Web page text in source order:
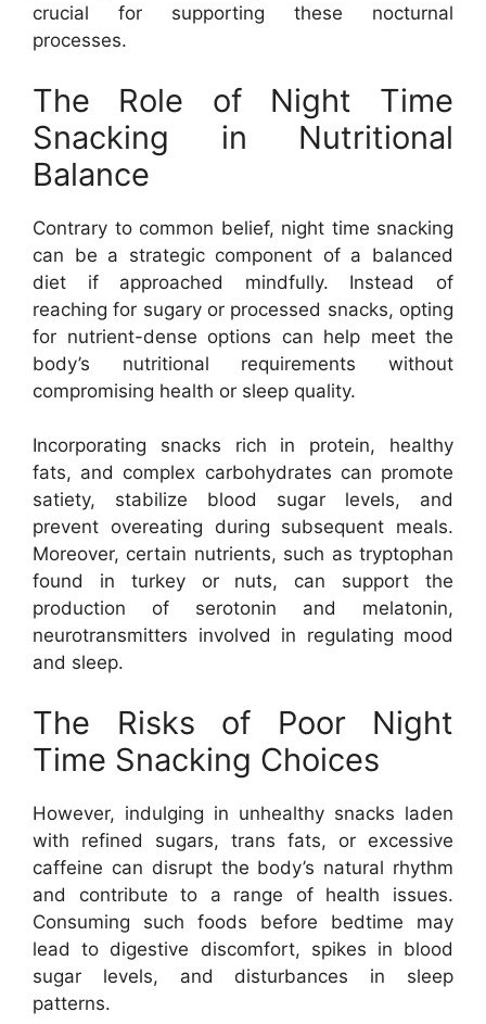
crucial for supporting these nocturnal
processes.
The Role of Night Time
Snacking in Nutritional
Balance
Contrary to common belief, night time snacking
can be a strategic component of a balanced
diet if approached mindfully. Instead of
reaching for sugary or processed snacks, opting
for nutrient-dense options can help meet the
body’s nutritional requirements without
compromising health or sleep quality.
Incorporating snacks rich in protein, healthy
fats, and complex carbohydrates can promote
satiety, stabilize blood sugar levels, and
prevent overeating during subsequent meals.
Moreover, certain nutrients, such as tryptophan
found in turkey or nuts, can support the
production of serotonin and melatonin,
neurotransmitters involved in regulating mood
and sleep.
The Risks of Poor Night
Time Snacking Choices
However, indulging in unhealthy snacks laden
with refined sugars, trans fats, or excessive
caffeine can disrupt the body’s natural rhythm
and contribute to a range of health issues.
Consuming such foods before bedtime may
lead to digestive discomfort, spikes in blood
sugar levels, and disturbances in sleep
patterns.